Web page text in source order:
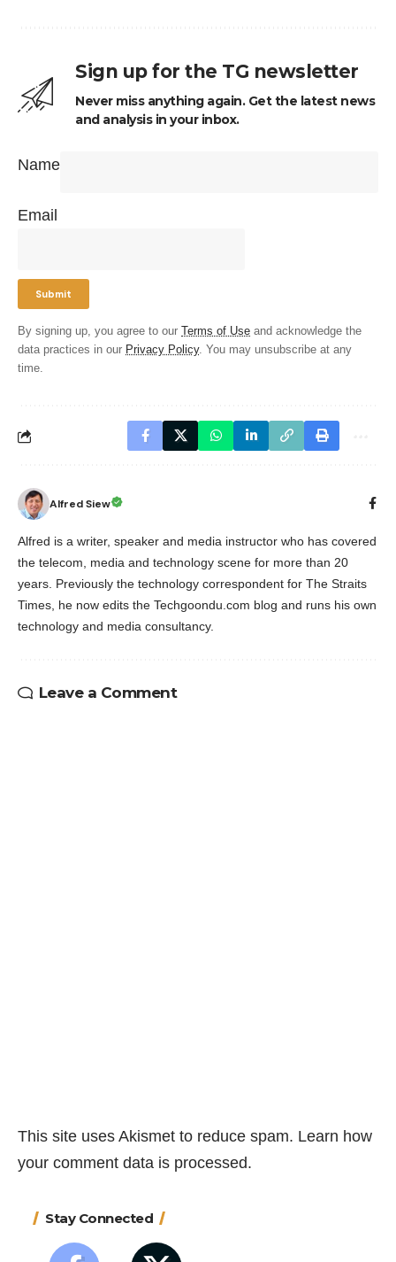
Sign up for the TG newsletter
Never miss anything again. Get the latest news
and analysis in your inbox.
Name
Email
By signing up, you agree to our Terms of Use and acknowledge the
data practices in our Privacy Policy. You may unsubscribe at any
time.
Alfred Siew
Alfred is a writer, speaker and media instructor who has covered
the telecom, media and technology scene for more than 20
years. Previously the technology correspondent for The Straits
Times, he now edits the Techgoondu.com blog and runs his own
technology and media consultancy.
Leave a Comment
This site uses Akismet to reduce spam. Learn how
your comment data is processed.
Stay Connected